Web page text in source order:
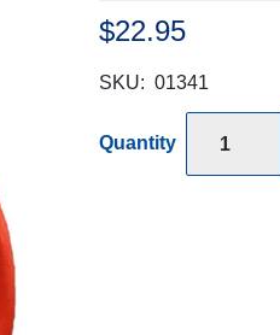
$22.95
SKU: 01341
Quantity